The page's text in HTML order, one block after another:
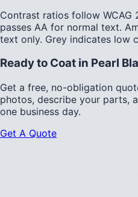
Contrast ratios follow WCAG
passes AA for normal text.
text only. Grey indicates low
Ready to Coat in Pearl
Get a free, no-obligation
photos, describe your parts,
one business day.
Get A Quote